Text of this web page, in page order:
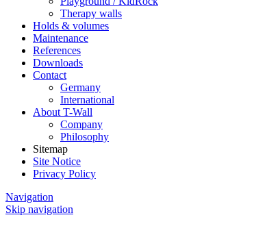
Therapy walls
Holds & volumes
Maintenance
References
Downloads
Contact
Germany
International
About T-Wall
Company
Philosophy
Sitemap
Site Notice
Privacy Policy
Navigation
Skip navigation